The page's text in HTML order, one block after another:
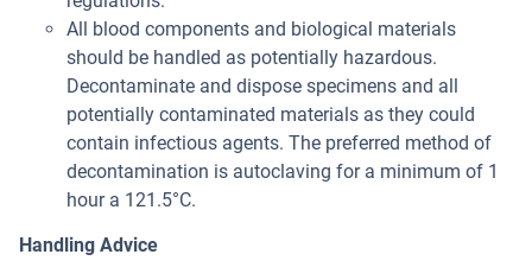
All blood components and biological materials
should be handled as potentially hazardous.
Decontaminate and dispose specimens and all
potentially contaminated materials as they could
contain infectious agents. The preferred method of
decontamination is autoclaving for a minimum of 1
hour a 121.5°C.
Handling Advice